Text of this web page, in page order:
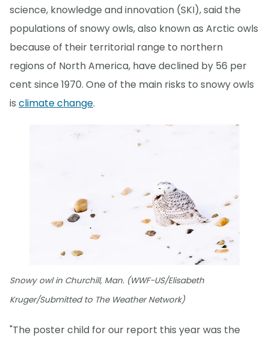
science, knowledge and innovation (SKI), said the
populations of snowy owls, also known as Arctic owls
because of their territorial range to northern
regions of North America, have declined by 56 per
cent since 1970. One of the main risks to snowy owls
is climate change.
Snowy owl in Churchill, Man. (WWF-US/Elisabeth
Kruger/Submitted to The Weather Network)
"The poster child for our report this year was the